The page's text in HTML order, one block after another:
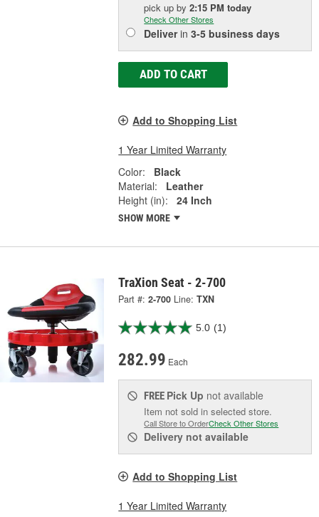
pick upby2:15 PM today
Check Other Stores
Deliverin3-5 business days
ADD TO CART
Add to Shopping List
1 Year Limited Warranty
Color:
Black
Material:
Leather
Height (in):
24 Inch
SHOW MORE
TraXion Seat - 2-700
Part #: 2-700 Line: TXN
5.0 (1)
282.99 Each
FREE Pick Up not available
Item not sold in selected store.
Call Store to OrderCheck Other Stores
Delivery not available
Add to Shopping List
1 Year Limited Warranty